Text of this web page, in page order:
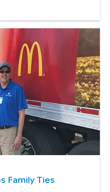
Family Ties